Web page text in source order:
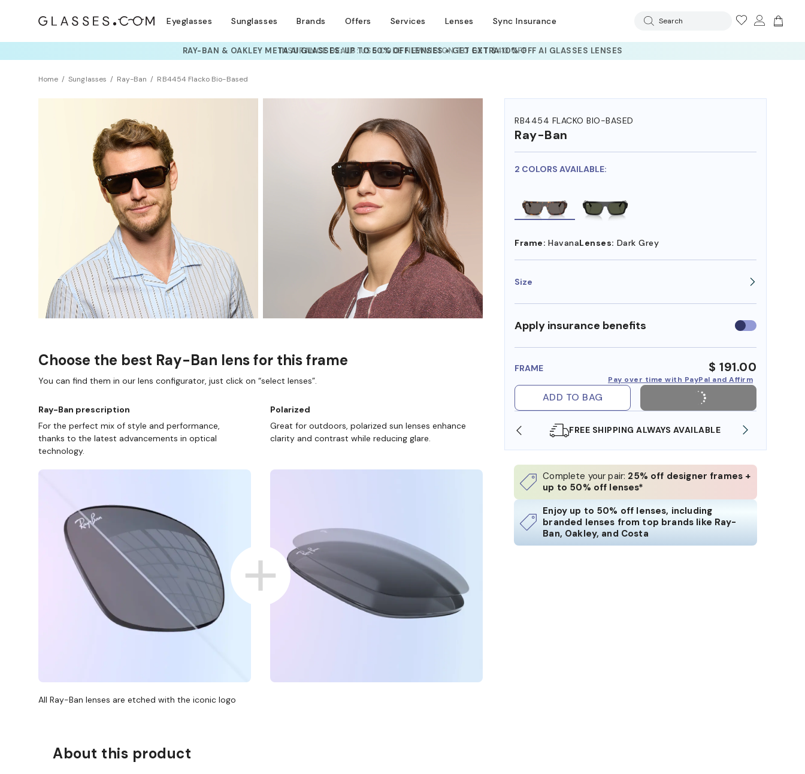
Eyeglasses Sunglasses Brands Offers Services Lenses Sync Insurance Search
INSURANCE DEALS: USE CODENEWVISION TO GET $40 OFF
Home Sunglasses Ray-Ban RB4454 Flacko Bio-Based
RB4454 FLACKO BIO-BASED
Ray-Ban
2 COLORS AVAILABLE:
Frame: HavanaLenses: Dark Grey
Size
Apply insurance benefits Use
insurance
FRAME $ 191.00
Pay over time with PayPal and Affirm
ADD TO BAG
COLLECT IN STORE WE ALSO ACCEPT FSA/HSA DOLLARS FREE SHIPPING ALWAYS AVAILABLE SHOP ONLINE AND COLLECT IN STORE
Complete your pair: 25% off designer frames +
up to 50% off lenses*
Enjoy up to 50% off lenses, including
branded lenses from top brands like Ray-
Ban, Oakley, and Costa
TRY THEM ON
Choose the best Ray-Ban lens for this frame
You can find them in our lens configurator, just click on “select lenses”.
Ray-Ban prescription
For the perfect mix of style and performance,
thanks to the latest advancements in optical
technology.
Polarized
Great for outdoors, polarized sun lenses enhance
clarity and contrast while reducing glare.
All Ray-Ban lenses are etched with the iconic logo
About this product